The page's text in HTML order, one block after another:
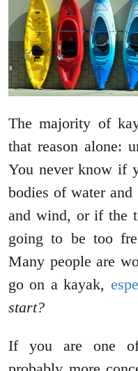
The majority of
that reason alone:
You never know if
bodies of water and
and wind, or if the
going to be too
Many people are
go on a kayak,
start?
If you are one